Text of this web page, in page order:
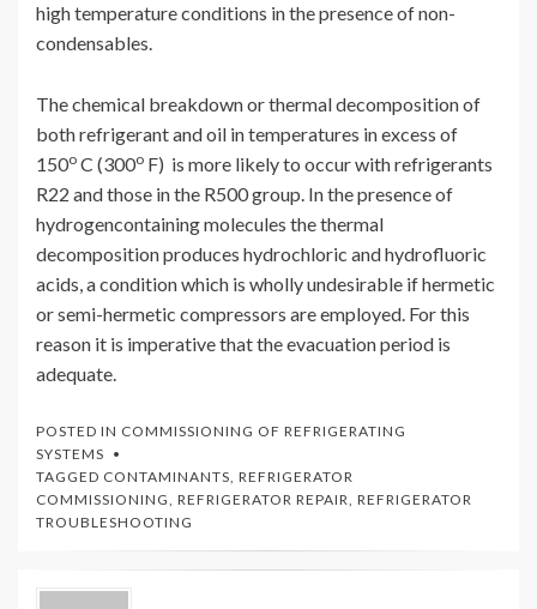
high temperature conditions in the presence of non-
condensables.
The chemical breakdown or thermal decomposition of
both refrigerant and oil in temperatures in excess of
150o C (300o F) is more likely to occur with refrigerants
R22 and those in the R500 group. In the presence of
hydrogencontaining molecules the thermal
decomposition produces hydrochloric and hydrofluoric
acids, a condition which is wholly undesirable if hermetic
or semi-hermetic compressors are employed. For this
reason it is imperative that the evacuation period is
adequate.
POSTED IN COMMISSIONING OF REFRIGERATING
SYSTEMS
TAGGED CONTAMINANTS, REFRIGERATOR
COMMISSIONING, REFRIGERATOR REPAIR, REFRIGERATOR
TROUBLESHOOTING